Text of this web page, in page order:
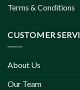
Terms & Conditions
CUSTOMER
About Us
Our Team